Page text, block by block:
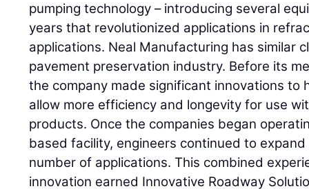
pumping technology – introducing several
years that revolutionized applications in
applications. Neal Manufacturing has similar
pavement preservation industry. Before its
the company made significant innovations to
allow more efficiency and longevity for use
products. Once the companies began
based facility, engineers continued to
number of applications. This combined
innovation earned Innovative Roadway